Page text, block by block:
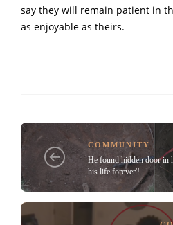
say they will remain patient in
as enjoyable as theirs.
COMMUNITY
He found hidden door in
his life forever'!